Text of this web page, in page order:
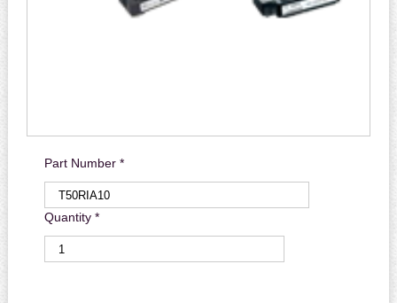
Part Number *
Quantity *